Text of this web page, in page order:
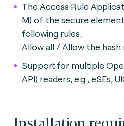
The Access Rule
M) of the secure
following rules:
Allow all / Allow the
Support for multiple
API) readers, e.g., eSEs,
Installation